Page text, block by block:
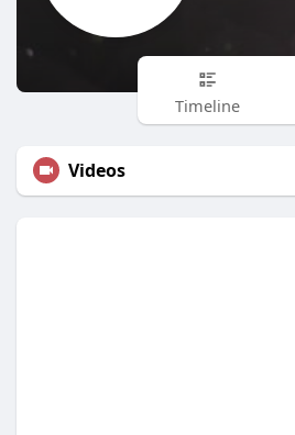
Timeline
Videos